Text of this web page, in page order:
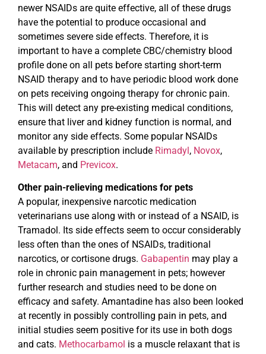
newer NSAIDs are quite effective, all of these drugs
have the potential to produce occasional and
sometimes severe side effects. Therefore, it is
important to have a complete CBC/chemistry blood
profile done on all pets before starting short-term
NSAID therapy and to have periodic blood work done
on pets receiving ongoing therapy for chronic pain.
This will detect any pre-existing medical conditions,
ensure that liver and kidney function is normal, and
monitor any side effects. Some popular NSAIDs
available by prescription include Rimadyl, Novox,
Metacam, and Previcox.
Other pain-relieving medications for pets
A popular, inexpensive narcotic medication
veterinarians use along with or instead of a NSAID, is
Tramadol. Its side effects seem to occur considerably
less often than the ones of NSAIDs, traditional
narcotics, or cortisone drugs. Gabapentin may play a
role in chronic pain management in pets; however
further research and studies need to be done on
efficacy and safety. Amantadine has also been looked
at recently in possibly controlling pain in pets, and
initial studies seem positive for its use in both dogs
and cats. Methocarbamol is a muscle relaxant that is